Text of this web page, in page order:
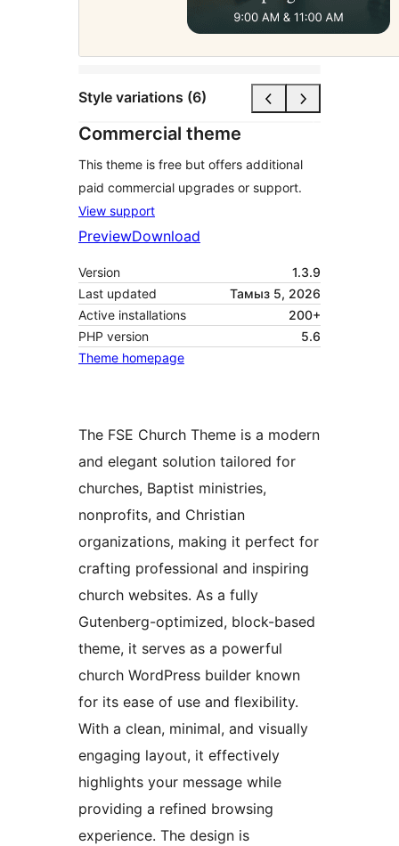
Style variations (6)
Commercial theme
This theme is free but offers additional
paid commercial upgrades or support.
View support
PreviewDownload
Version
1.3.9
Last updated
Тамыз 5, 2026
Active installations
200+
PHP version
5.6
Theme homepage
The FSE Church Theme is a modern
and elegant solution tailored for
churches, Baptist ministries,
nonprofits, and Christian
organizations, making it perfect for
crafting professional and inspiring
church websites. As a fully
Gutenberg-optimized, block-based
theme, it serves as a powerful
church WordPress builder known
for its ease of use and flexibility.
With a clean, minimal, and visually
engaging layout, it effectively
highlights your message while
providing a refined browsing
experience. The design is